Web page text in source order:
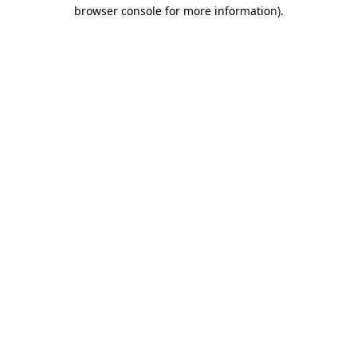
browser console for more information).